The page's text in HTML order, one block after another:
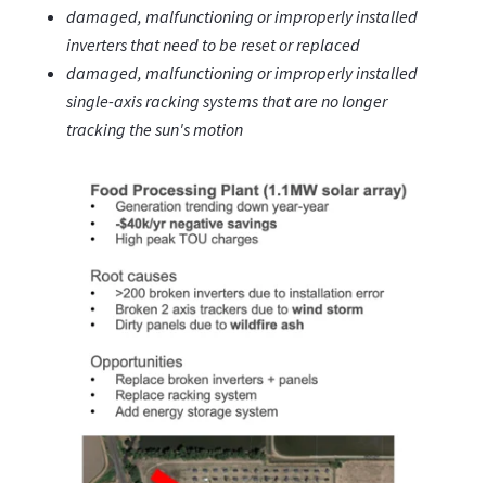
damaged, malfunctioning or improperly installed
inverters that need to be reset or replaced
damaged, malfunctioning or improperly installed
single-axis racking systems that are no longer
tracking the sun's motion